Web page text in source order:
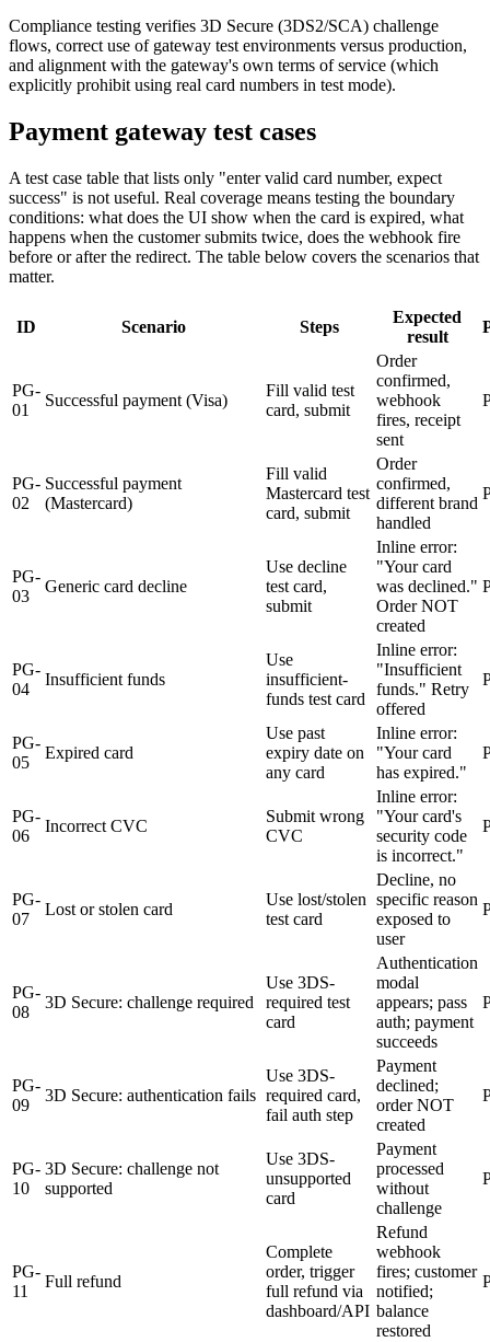
Compliance testing verifies 3D Secure (3DS2/SCA) challenge
flows, correct use of gateway test environments versus production,
and alignment with the gateway's own terms of service (which
explicitly prohibit using real card numbers in test mode).
Payment gateway test cases
A test case table that lists only "enter valid card number, expect
success" is not useful. Real coverage means testing the boundary
conditions: what does the UI show when the card is expired, what
happens when the customer submits twice, does the webhook fire
before or after the redirect. The table below covers the scenarios that
matter.
ID Scenario Steps
Expected
result
PG-
01
Successful payment (Visa)
Fill valid test
card, submit
Order
confirmed,
webhook
fires, receipt
sent
PG-
02
Successful payment
(Mastercard)
Fill valid
Mastercard test
card, submit
Order
confirmed,
different brand
handled
PG-
03
Generic card decline
Use decline
test card,
submit
Inline error:
"Your card
was declined."
Order NOT
created
PG-
04
Insufficient funds
Use
insufficient-
funds test card
Inline error:
"Insufficient
funds." Retry
offered
PG-
05
Expired card
Use past
expiry date on
any card
Inline error:
"Your card
has expired."
PG-
06
Incorrect CVC
Submit wrong
CVC
Inline error:
"Your card's
security code
is incorrect."
PG-
07
Lost or stolen card
Use lost/stolen
test card
Decline, no
specific reason
exposed to
user
PG-
08
3D Secure: challenge required
Use 3DS-
required test
card
Authentication
modal
appears; pass
auth; payment
succeeds
PG-
09
3D Secure: authentication fails
Use 3DS-
required card,
fail auth step
Payment
declined;
order NOT
created
PG-
10
3D Secure: challenge not
supported
Use 3DS-
unsupported
card
Payment
processed
without
challenge
PG-
11
Full refund
Complete
order, trigger
full refund via
dashboard/API
Refund
webhook
fires; customer
notified;
balance
restored